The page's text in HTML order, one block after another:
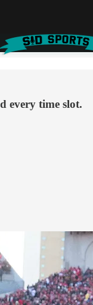
every time slot.